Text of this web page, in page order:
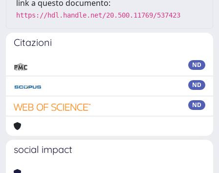
link a questo documento:
https://hdl.handle.net/20.500.11769/537423
Citazioni
ND
ND
ND
social impact